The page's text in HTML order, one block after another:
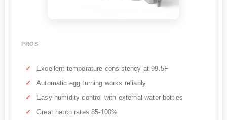
PROS
Excellent temperature consistency at 99.5F
Automatic egg turning works reliably
Easy humidity control with external water bottles
Great hatch rates 85-100%